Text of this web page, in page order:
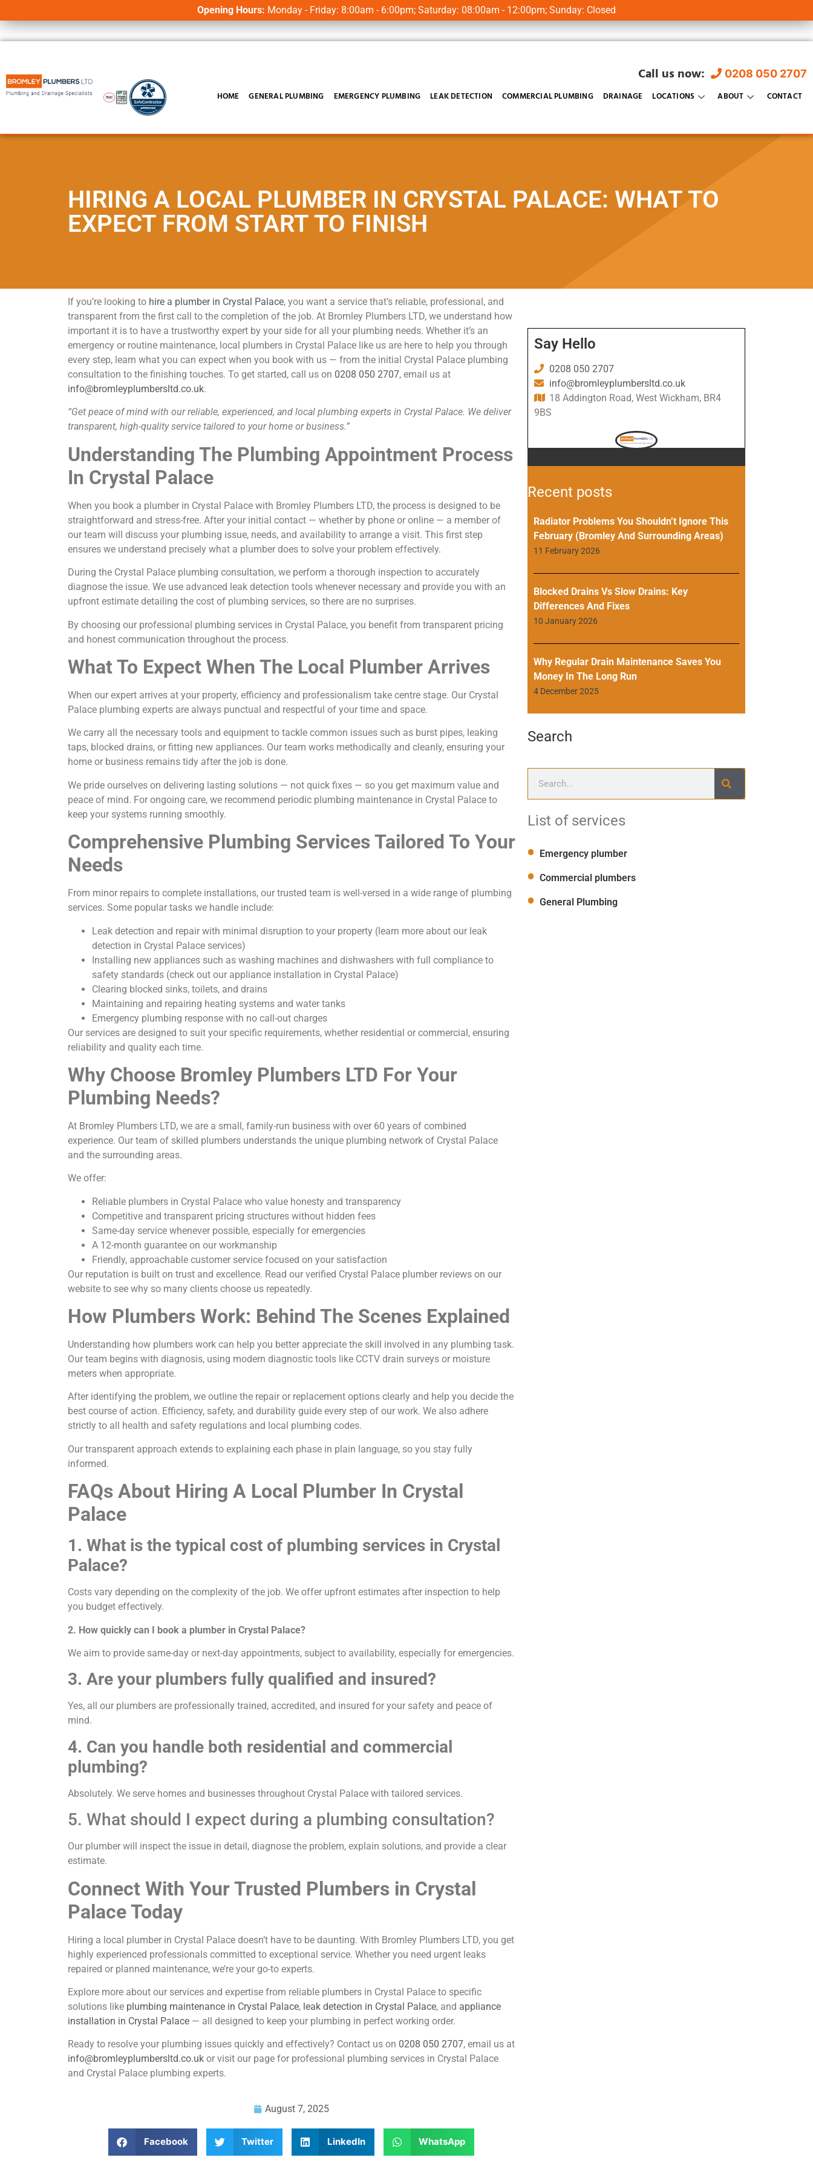
Opening Hours: Monday - Friday: 8:00am - 6:00pm; Saturday: 08:00am - 12:00pm; Sunday: Closed
Call us now:
0208 050 2707
HOME
GENERAL PLUMBING EMERGENCY PLUMBING LEAK DETECTION COMMERCIAL PLUMBING DRAINAGE LOCATIONS ABOUT CONTACT
HIRING A LOCAL PLUMBER IN CRYSTAL PALACE: WHAT TO
EXPECT FROM START TO FINISH
If you’re looking to hire a plumber in Crystal Palace, you want a service that’s reliable, professional, and
transparent from the first call to the completion of the job. At Bromley Plumbers LTD, we understand how
important it is to have a trustworthy expert by your side for all your plumbing needs. Whether it’s an
emergency or routine maintenance, local plumbers in Crystal Palace like us are here to help you through
every step, learn what you can expect when you book with us — from the initial Crystal Palace plumbing
consultation to the finishing touches. To get started, call us on 0208 050 2707, email us at
info@bromleyplumbersltd.co.uk.
“Get peace of mind with our reliable, experienced, and local plumbing experts in Crystal Palace. We deliver
transparent, high-quality service tailored to your home or business.”
Understanding The Plumbing Appointment Process
In Crystal Palace
When you book a plumber in Crystal Palace with Bromley Plumbers LTD, the process is designed to be
straightforward and stress-free. After your initial contact — whether by phone or online — a member of
our team will discuss your plumbing issue, needs, and availability to arrange a visit. This first step
ensures we understand precisely what a plumber does to solve your problem effectively.
During the Crystal Palace plumbing consultation, we perform a thorough inspection to accurately
diagnose the issue. We use advanced leak detection tools whenever necessary and provide you with an
upfront estimate detailing the cost of plumbing services, so there are no surprises.
By choosing our professional plumbing services in Crystal Palace, you benefit from transparent pricing
and honest communication throughout the process.
What To Expect When The Local Plumber Arrives
When our expert arrives at your property, efficiency and professionalism take centre stage. Our Crystal
Palace plumbing experts are always punctual and respectful of your time and space.
We carry all the necessary tools and equipment to tackle common issues such as burst pipes, leaking
taps, blocked drains, or fitting new appliances. Our team works methodically and cleanly, ensuring your
home or business remains tidy after the job is done.
We pride ourselves on delivering lasting solutions — not quick fixes — so you get maximum value and
peace of mind. For ongoing care, we recommend periodic plumbing maintenance in Crystal Palace to
keep your systems running smoothly.
Comprehensive Plumbing Services Tailored To Your
Needs
From minor repairs to complete installations, our trusted team is well-versed in a wide range of plumbing
services. Some popular tasks we handle include:
Leak detection and repair with minimal disruption to your property (learn more about our leak
detection in Crystal Palace services)
Installing new appliances such as washing machines and dishwashers with full compliance to
safety standards (check out our appliance installation in Crystal Palace)
Clearing blocked sinks, toilets, and drains
Maintaining and repairing heating systems and water tanks
Emergency plumbing response with no call-out charges
Our services are designed to suit your specific requirements, whether residential or commercial, ensuring
reliability and quality each time.
Why Choose Bromley Plumbers LTD For Your
Plumbing Needs?
At Bromley Plumbers LTD, we are a small, family-run business with over 60 years of combined
experience. Our team of skilled plumbers understands the unique plumbing network of Crystal Palace
and the surrounding areas.
We offer:
Reliable plumbers in Crystal Palace who value honesty and transparency
Competitive and transparent pricing structures without hidden fees
Same-day service whenever possible, especially for emergencies
A 12-month guarantee on our workmanship
Friendly, approachable customer service focused on your satisfaction
Our reputation is built on trust and excellence. Read our verified Crystal Palace plumber reviews on our
website to see why so many clients choose us repeatedly.
How Plumbers Work: Behind The Scenes Explained
Understanding how plumbers work can help you better appreciate the skill involved in any plumbing task.
Our team begins with diagnosis, using modern diagnostic tools like CCTV drain surveys or moisture
meters when appropriate.
After identifying the problem, we outline the repair or replacement options clearly and help you decide the
best course of action. Efficiency, safety, and durability guide every step of our work. We also adhere
strictly to all health and safety regulations and local plumbing codes.
Our transparent approach extends to explaining each phase in plain language, so you stay fully
informed.
FAQs About Hiring A Local Plumber In Crystal
Palace
1. What is the typical cost of plumbing services in Crystal
Palace?
Costs vary depending on the complexity of the job. We offer upfront estimates after inspection to help
you budget effectively.
2. How quickly can I book a plumber in Crystal Palace?
We aim to provide same-day or next-day appointments, subject to availability, especially for emergencies.
3. Are your plumbers fully qualified and insured?
Yes, all our plumbers are professionally trained, accredited, and insured for your safety and peace of
mind.
4. Can you handle both residential and commercial
plumbing?
Absolutely. We serve homes and businesses throughout Crystal Palace with tailored services.
5. What should I expect during a plumbing consultation?
Our plumber will inspect the issue in detail, diagnose the problem, explain solutions, and provide a clear
estimate.
Connect With Your Trusted Plumbers in Crystal
Palace Today
Hiring a local plumber in Crystal Palace doesn’t have to be daunting. With Bromley Plumbers LTD, you get
highly experienced professionals committed to exceptional service. Whether you need urgent leaks
repaired or planned maintenance, we’re your go-to experts.
Explore more about our services and expertise from reliable plumbers in Crystal Palace to specific
solutions like plumbing maintenance in Crystal Palace, leak detection in Crystal Palace, and appliance
installation in Crystal Palace — all designed to keep your plumbing in perfect working order.
Ready to resolve your plumbing issues quickly and effectively? Contact us on 0208 050 2707, email us at
info@bromleyplumbersltd.co.uk or visit our page for professional plumbing services in Crystal Palace
and Crystal Palace plumbing experts.
August 7, 2025
Facebook Twitter LinkedIn WhatsApp
Say Hello
0208 050 2707
info@bromleyplumbersltd.co.uk
18 Addington Road, West Wickham, BR4
9BS
Recent posts
Radiator Problems You Shouldn’t Ignore This
February (Bromley And Surrounding Areas)
11 February 2026
Blocked Drains Vs Slow Drains: Key
Differences And Fixes
10 January 2026
Why Regular Drain Maintenance Saves You
Money In The Long Run
4 December 2025
Search
List of services
Emergency plumber
Commercial plumbers
General Plumbing